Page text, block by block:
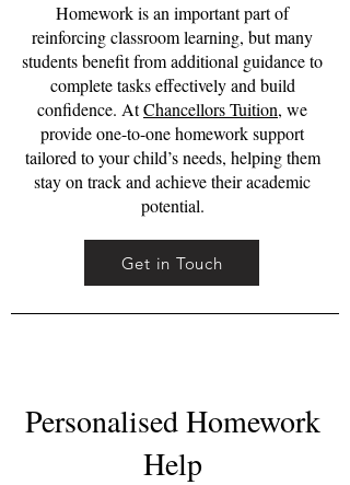
Homework is an important part of
reinforcing classroom learning, but many
students benefit from additional guidance to
complete tasks effectively and build
confidence. AtChancellors Tuition, we
provide one-to-one homework support
tailored to your child’s needs, helping them
stay on track and achieve their academic
potential.
Get in Touch
Personalised Homework
Help